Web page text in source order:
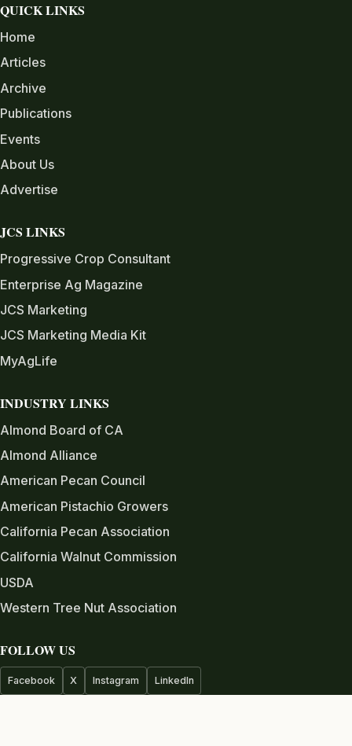
QUICK LINKS
Home
Articles
Archive
Publications
Events
About Us
Advertise
JCS LINKS
Progressive Crop Consultant
Enterprise Ag Magazine
JCS Marketing
JCS Marketing Media Kit
MyAgLife
INDUSTRY LINKS
Almond Board of CA
Almond Alliance
American Pecan Council
American Pistachio Growers
California Pecan Association
California Walnut Commission
USDA
Western Tree Nut Association
FOLLOW US
Facebook X Instagram LinkedIn